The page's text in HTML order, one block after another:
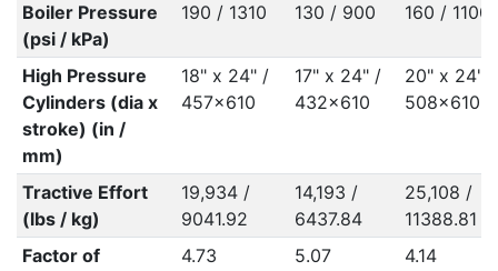
Boiler Pressure
(psi / kPa)
190 / 1310 130 / 900 160 / 1100
High Pressure
Cylinders (dia x
stroke) (in /
mm)
18" x 24" /
457x610
17" x 24" /
432x610
20" x 24" /
508x610
Tractive Effort
(lbs / kg)
19,934 /
9041.92
14,193 /
6437.84
25,108 /
11388.81
Factor of
4.73 5.07 4.14